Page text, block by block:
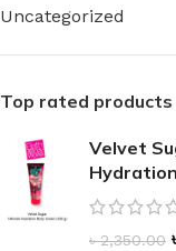
FOR WOMEN
BATH FIZZY
CLEANSING
Uncategorized
Top rated products
Velvet
৳2,350.00